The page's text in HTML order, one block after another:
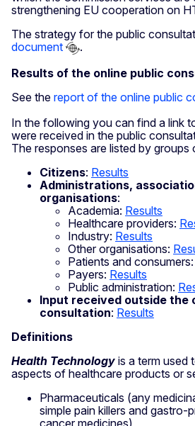
strengthening EU cooperation on
The strategy for the public
document
.
Results of the online public
See the report of the online public
In the following you can find a link
were received in the public
The responses are listed by groups
Citizens: Results
Administrations,
organisations:
Academia: Results
Healthcare providers:
Industry: Results
Other organisations:
Patients and consumers:
Payers: Results
Public administration:
Input received outside the
consultation: Results
Definitions
Health Technology is a term used
aspects of healthcare products or
Pharmaceuticals (any
simple pain killers and